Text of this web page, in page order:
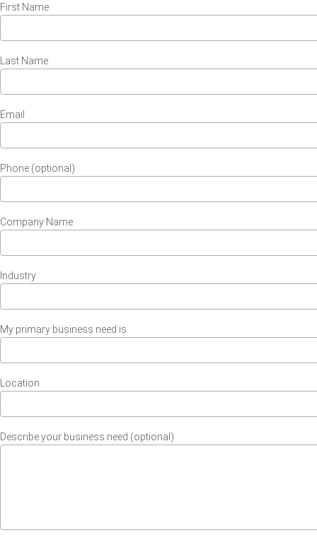
First Name
Last Name
Email
Phone (optional)
Company Name
Industry
My primary business need is
Location
Describe your business need (optional)